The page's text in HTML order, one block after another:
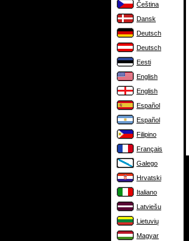
Čeština
Dansk
Deutsch
Deutsch
Eesti
English
English
Español
Español
Filipino
Français
Galego
Hrvatski
Italiano
Latviešu
Lietuvių
Magyar